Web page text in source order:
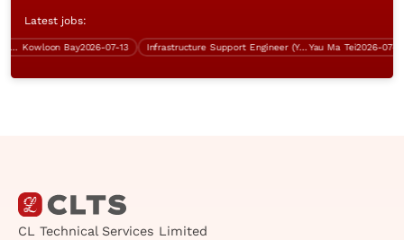
Latest jobs:
Kowloon Bay 2026-07-13 Infrastructure Support Engineer (Yau Ma Tei, 5 days work) Yau Ma Tei2026-07-13
CL Technical Services Limited